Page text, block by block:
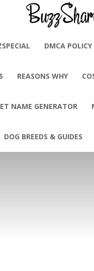
DMCA POLICY
REASONS WHY
NAME GENERATOR
DOG BREEDS & GUIDES